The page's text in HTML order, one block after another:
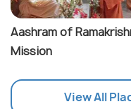
Aashram of
Mission
View All